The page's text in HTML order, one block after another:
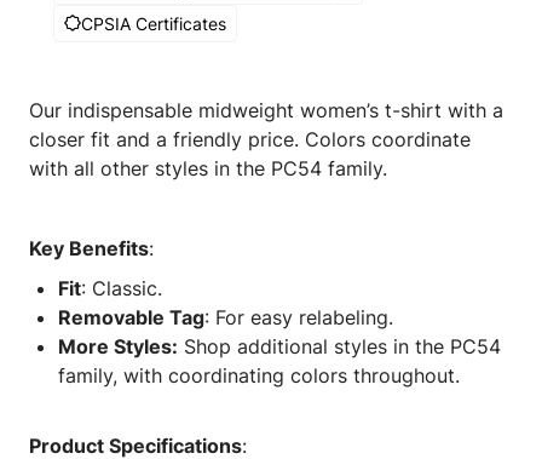
CPSIA Certificates
Our indispensable midweight women’s t-shirt with a
closer fit and a friendly price. Colors coordinate
with all other styles in the PC54 family.
Key Benefits:
Fit: Classic.
Removable Tag: For easy relabeling.
More Styles: Shop additional styles in the PC54
family, with coordinating colors throughout.
Product Specifications: